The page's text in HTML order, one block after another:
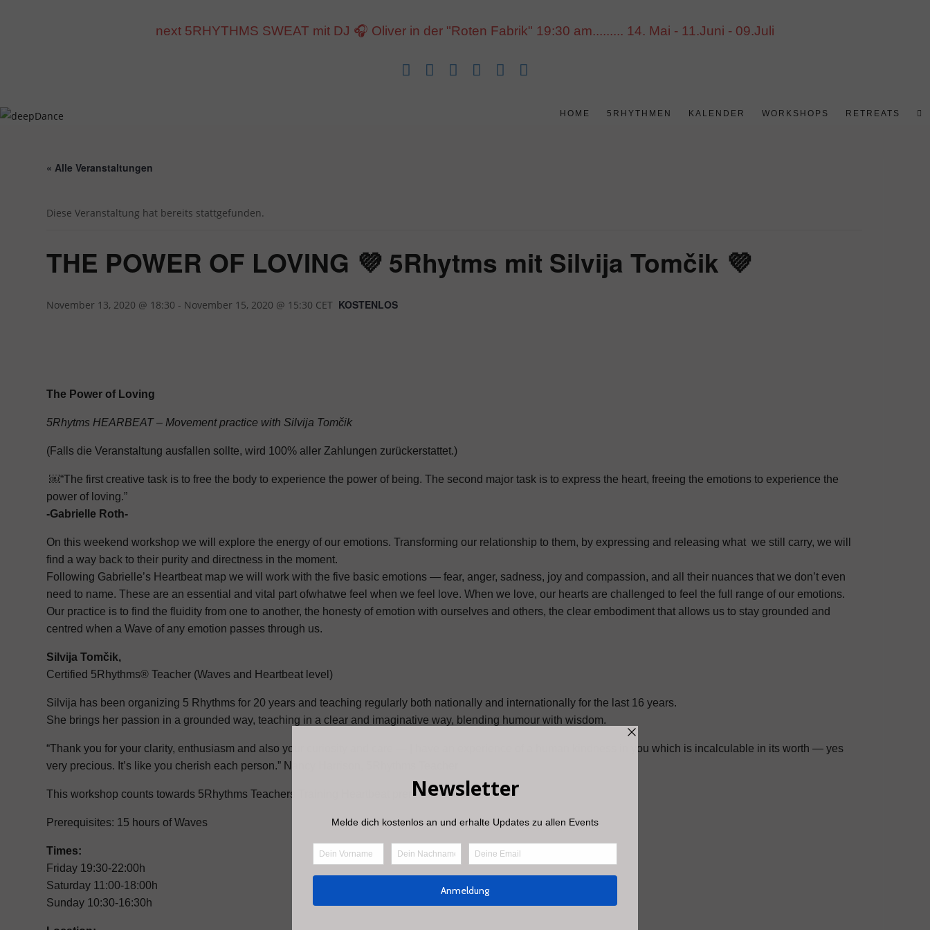
next 5RHYTHMS SWEAT mit DJ 🎧 Oliver in der "Roten Fabrik" 19:30 am......... 14. Mai - 11.Juni - 09.Juli
HOME 5RHYTHMEN KALENDER WORKSHOPS RETREATS
« Alle Veranstaltungen
Diese Veranstaltung hat bereits stattgefunden.
THE POWER OF LOVING 💜 5Rhytms mit Silvija Tomčik 💜
November 13, 2020 @ 18:30 - November 15, 2020 @ 15:30 CET KOSTENLOS
The Power of Loving
5Rhytms HEARBEAT – Movement practice with Silvija Tomčik
(Falls die Veranstaltung ausfallen sollte, wird 100% aller Zahlungen zurückerstattet.)
￼“The first creative task is to free the body to experience the power of being. The second major task is to express the heart, freeing the emotions to experience the
power of loving.”
-Gabrielle Roth-
On this weekend workshop we will explore the energy of our emotions. Transforming our relationship to them, by expressing and releasing what we still carry, we will
find a way back to their purity and directness in the moment.
Following Gabrielle’s Heartbeat map we will work with the five basic emotions — fear, anger, sadness, joy and compassion, and all their nuances that we don’t even
need to name. These are an essential and vital part ofwhatwe feel when we feel love. When we love, our hearts are challenged to feel the full range of our emotions.
Our practice is to find the fluidity from one to another, the honesty of emotion with ourselves and others, the clear embodiment that allows us to stay grounded and
centred when a Wave of any emotion passes through us.
Silvija Tomčik,
Certified 5Rhythms® Teacher (Waves and Heartbeat level)
Silvija has been organizing 5 Rhythms for 20 years and teaching regularly both nationally and internationally for the last 16 years.
She brings her passion in a grounded way, teaching in a clear and imaginative way, blending humour with wisdom.
“Thank you for your clarity, enthusiasm and also your curiosity and care — | have an experience of a human kindness in you which is incalculable in its worth — yes
very precious. It’s like you cherish each person.” Nancy Harrison, 5Rhythms Teacher
This workshop counts towards 5Rhythms Teachers Training Heartbeat prerequisite hours.
Prerequisites: 15 hours of Waves
Times:
Friday 19:30-22:00h
Saturday 11:00-18:00h
Sunday 10:30-16:30h